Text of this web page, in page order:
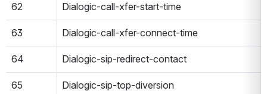
62 Dialogic-call-xfer-start-time
63 Dialogic-call-xfer-connect-time
64 Dialogic-sip-redirect-contact
65
Dialogic-sip-top-diversion